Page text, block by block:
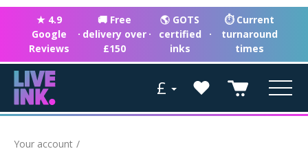
★ 4.9
Google
Reviews
·
🚚 Free
delivery over
£150
·
🌎 GOTS
certified
inks
·
⏱ Current
turnaround
times
£
Your account